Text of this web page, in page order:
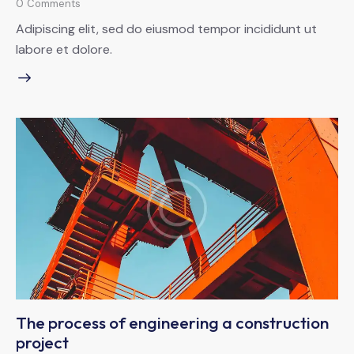
0 Comments
Adipiscing elit, sed do eiusmod tempor incididunt ut
labore et dolore.
The process of engineering a construction
project